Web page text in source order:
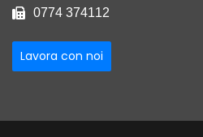
0774 374112
Lavora con noi